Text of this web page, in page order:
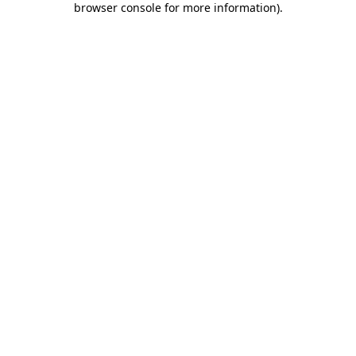
browser console for more information).